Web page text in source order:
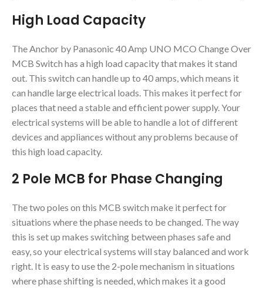
High Load Capacity
The Anchor by Panasonic 40 Amp UNO MCO Change Over
MCB Switch has a high load capacity that makes it stand
out. This switch can handle up to 40 amps, which means it
can handle large electrical loads. This makes it perfect for
places that need a stable and efficient power supply. Your
electrical systems will be able to handle a lot of different
devices and appliances without any problems because of
this high load capacity.
2 Pole MCB for Phase Changing
The two poles on this MCB switch make it perfect for
situations where the phase needs to be changed. The way
this is set up makes switching between phases safe and
easy, so your electrical systems will stay balanced and work
right. It is easy to use the 2-pole mechanism in situations
where phase shifting is needed, which makes it a good